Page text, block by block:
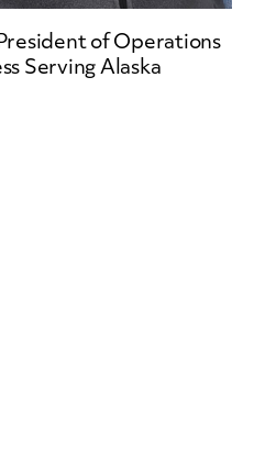
of Operations
Serving Alaska